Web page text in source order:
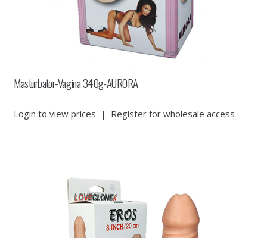
Masturbator-Vagina 340g-AURORA
Login to view prices | Register for wholesale access